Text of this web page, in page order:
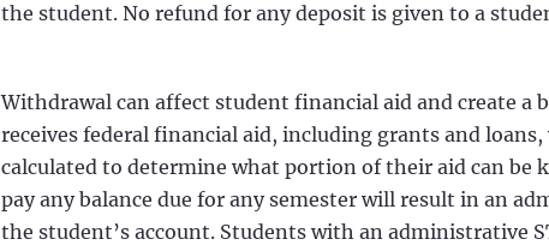
the student. No refund for any deposit is given to a
Withdrawal can affect student financial aid and create a
receives federal financial aid, including grants and
calculated to determine what portion of their aid can be
pay any balance due for any semester will result in an
the student’s account. Students with an administrative